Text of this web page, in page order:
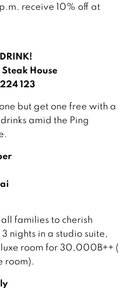
receive 10% off at
House
123
but get one free with a
amid the Ping
families to cherish
nights in a studio suite,
room for 30,000B++ (
room).